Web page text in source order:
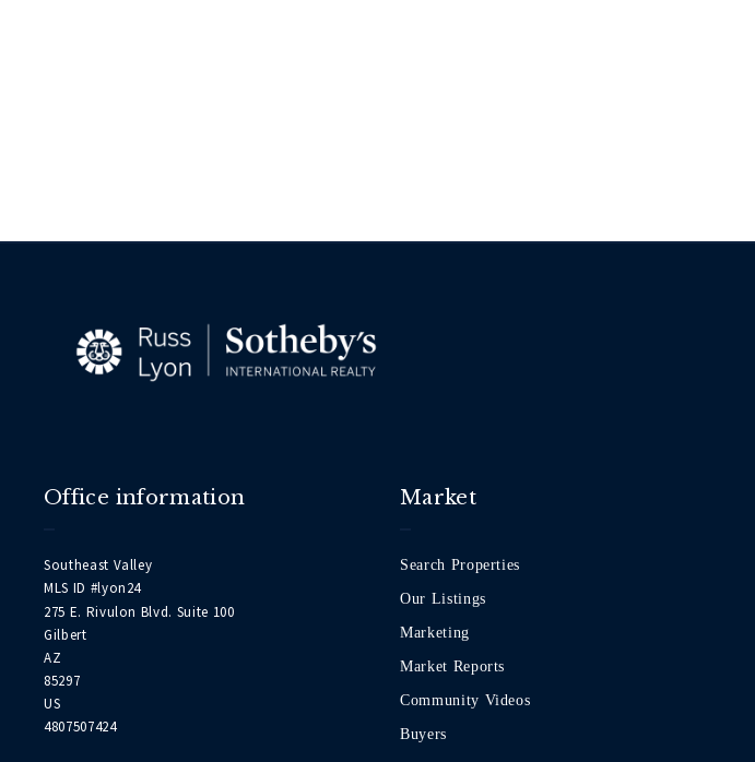
Office information
Southeast Valley
MLS ID #lyon24
275 E. Rivulon Blvd. Suite 100
Gilbert
AZ
85297
US
4807507424
Market
Search Properties
Our Listings
Marketing
Market Reports
Community Videos
Buyers